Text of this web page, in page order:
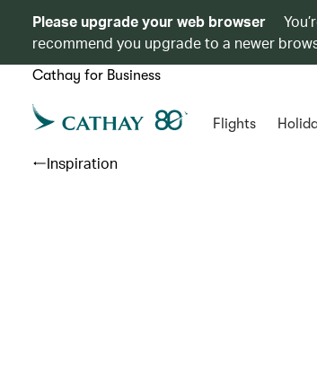
Please upgrade your web browser
recommend you upgrade to a newer
Cathay for Business
Flights
Inspiration